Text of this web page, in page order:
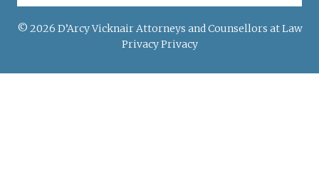
© 2026 D’Arcy Vicknair Attorneys and Counsellors at Law
Privacy Privacy